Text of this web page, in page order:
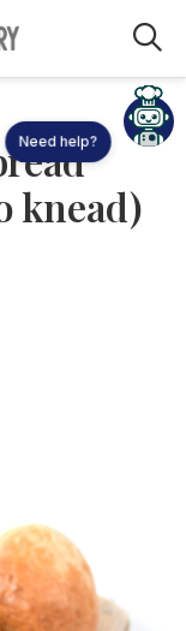
knead)
Need help?